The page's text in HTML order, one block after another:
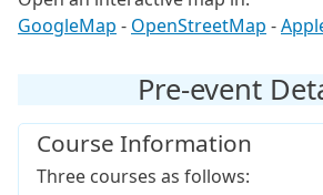
GoogleMap - OpenStreetMap -
Pre-event
Course Information
Three courses as follows: